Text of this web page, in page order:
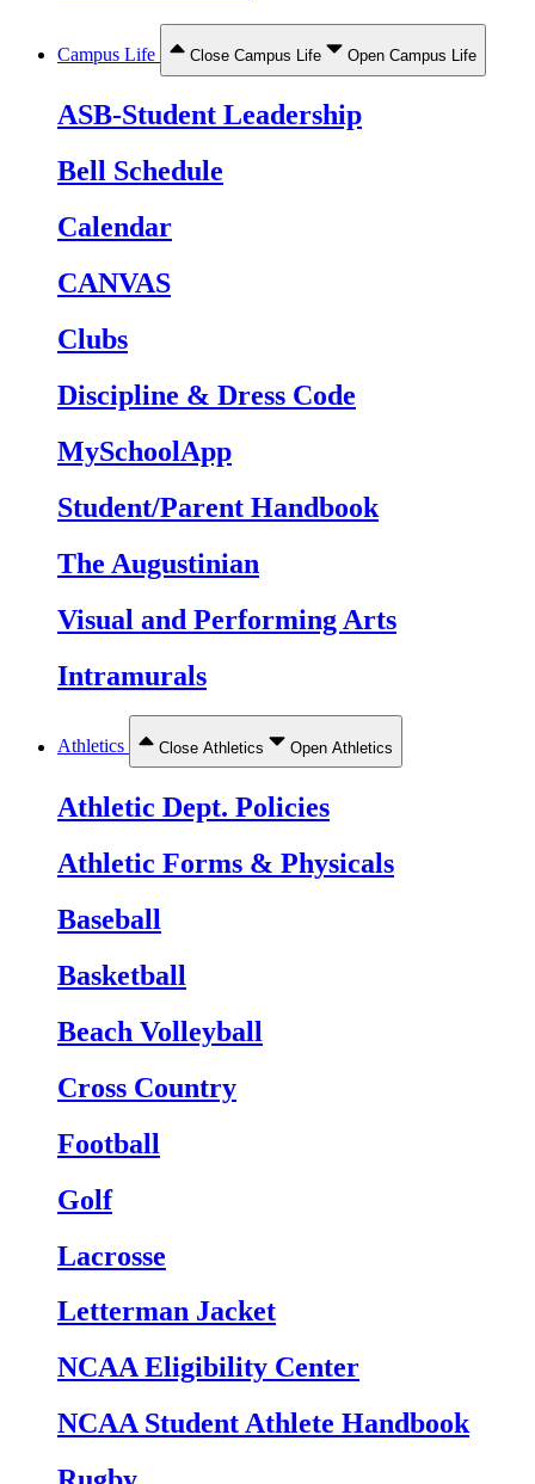
Campus Life Close Campus Life Open Campus Life
ASB-Student Leadership
Bell Schedule
Calendar
CANVAS
Clubs
Discipline & Dress Code
MySchoolApp
Student/Parent Handbook
The Augustinian
Visual and Performing Arts
Intramurals
Athletics Close Athletics Open Athletics
Athletic Dept. Policies
Athletic Forms & Physicals
Baseball
Basketball
Beach Volleyball
Cross Country
Football
Golf
Lacrosse
Letterman Jacket
NCAA Eligibility Center
NCAA Student Athlete Handbook